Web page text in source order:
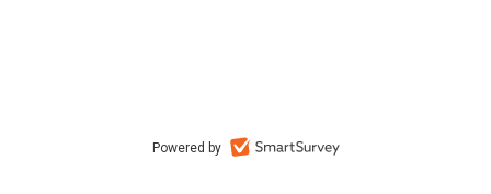
Powered by